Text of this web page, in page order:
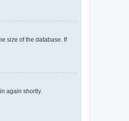
size of the database. If
again shortly.